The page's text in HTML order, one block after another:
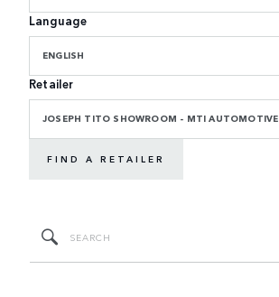
Language
ENGLISH
Retailer
JOSEPH TITO SHOWROOM - MTI AUTOMOTIVE
FIND A RETAILER